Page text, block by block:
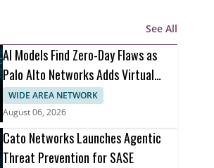
See All
AI Models Find Zero-Day Flaws as
Palo Alto Networks Adds Virtual
Patching
WIDE AREA NETWORK
August 06, 2026
Cato Networks Launches Agentic
Threat Prevention for SASE